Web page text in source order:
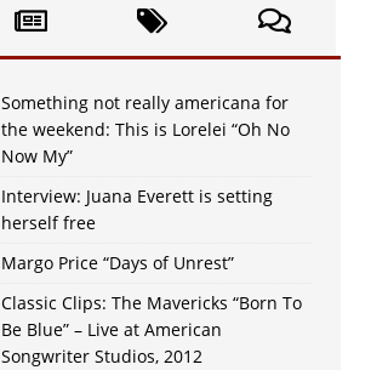
Something not really americana for
the weekend: This is Lorelei “Oh No
Now My”
Interview: Juana Everett is setting
herself free
Margo Price “Days of Unrest”
Classic Clips: The Mavericks “Born To
Be Blue” – Live at American
Songwriter Studios, 2012